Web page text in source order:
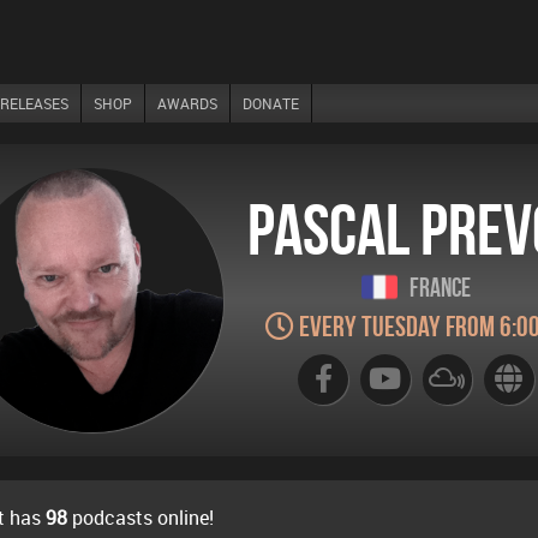
RELEASES SHOP AWARDS DONATE
Pascal
France
Every Tuesday from
has98 podcasts online!